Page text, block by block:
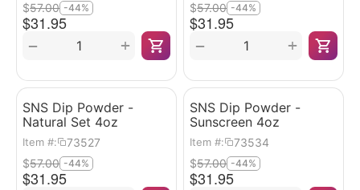
$31.95
$57.00 -44%
+
−
$31.95
$57.00 -44%
+
−
SNS Dip Powder -
Natural Set 4oz
Item #: 73527
$31.95
$57.00 -44%
SNS Dip Powder -
Sunscreen 4oz
Item #: 73534
$31.95
$57.00 -44%